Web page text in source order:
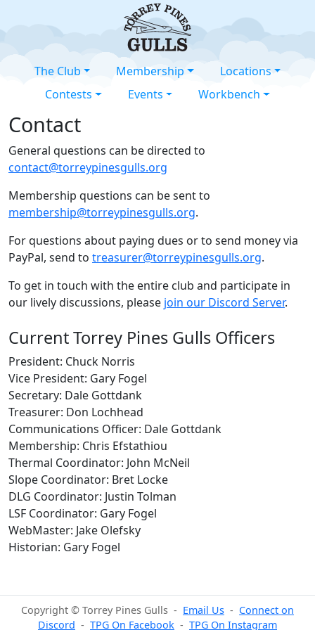
The Club Membership
Locations
Contests
Events Workbench
Contact
General questions can be directed to
contact@torreypinesgulls.org
Membership questions can be sent to
membership@torreypinesgulls.org.
For questions about paying dues or to send money via
PayPal, send to treasurer@torreypinesgulls.org.
To get in touch with the entire club and participate in
our lively discussions, please join our Discord Server.
Current Torrey Pines Gulls Officers
President: Chuck Norris
Vice President: Gary Fogel
Secretary: Dale Gottdank
Treasurer: Don Lochhead
Communications Officer: Dale Gottdank
Membership: Chris Efstathiou
Thermal Coordinator: John McNeil
Slope Coordinator: Bret Locke
DLG Coordinator: Justin Tolman
LSF Coordinator: Gary Fogel
WebMaster: Jake Olefsky
Historian: Gary Fogel
Copyright © Torrey Pines Gulls - Email Us - Connect on
Discord - TPG On Facebook - TPG On Instagram